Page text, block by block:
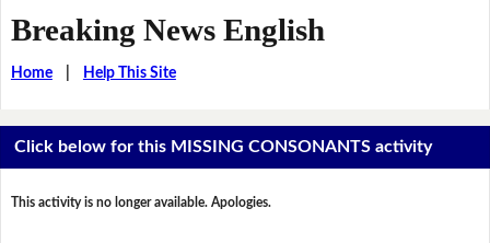
Breaking News English
Home| Help This Site
Click below for this MISSING CONSONANTS activity
This activity is no longer available. Apologies.